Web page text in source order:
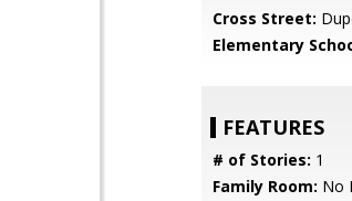
Cross Street:
Elementary
FEATURES
# of Stories: 1
Family Room: No